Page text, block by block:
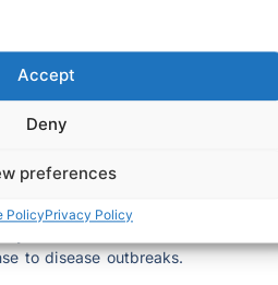
Accept
Deny
preferences
PolicyPrivacy Policy
Health will be able to detect
locally and respond with
withWHO’s 2022-2032 global
systems needed to embed
routine public health programs.
in this continental effort
to disease outbreaks.